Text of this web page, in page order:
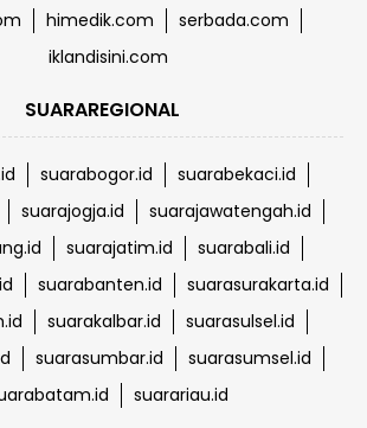
himedik.com
serbada.com
iklandisini.com
SUARAREGIONAL
suarabogor.id
suarabekaci.id
suarajogja.id
suarajawatengah.id
suarajatim.id
suarabali.id
suarabanten.id
suarasurakarta.id
suarakalbar.id
suarasulsel.id
suarasumbar.id
suarasumsel.id
suarariau.id